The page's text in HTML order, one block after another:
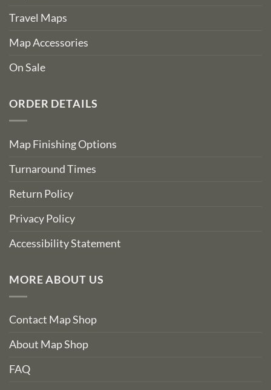
Travel Maps
Map Accessories
On Sale
ORDER DETAILS
Map Finishing Options
Turnaround Times
Return Policy
Privacy Policy
Accessibility Statement
MORE ABOUT US
Contact Map Shop
About Map Shop
FAQ